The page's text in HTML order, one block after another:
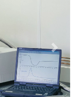
Next